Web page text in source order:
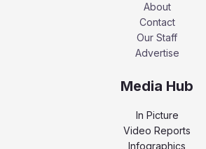
About
Contact
Our Staff
Advertise
Media Hub
In Picture
Video Reports
Infographics